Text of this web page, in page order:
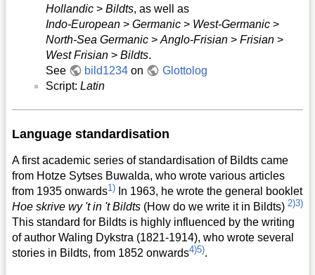
Hollandic > Bildts, as well as
Indo-European > Germanic > West-Germanic >
North-Sea Germanic > Anglo-Frisian > Frisian >
West Frisian > Bildts.
See
bild1234 on
Glottolog
Script: Latin
Language standardisation
A first academic series of standardisation of Bildts came
from Hotze Sytses Buwalda, who wrote various articles
from 1935 onwards1) In 1963, he wrote the general booklet
Hoe skrive wy 't in 't Bildts (How do we write it in Bildts) 2)3)
This standard for Bildts is highly influenced by the writing
of author Waling Dykstra (1821-1914), who wrote several
stories in Bildts, from 1852 onwards4)5).